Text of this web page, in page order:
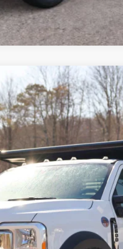
$87,005
CROSSROAD'S PRICE
Less